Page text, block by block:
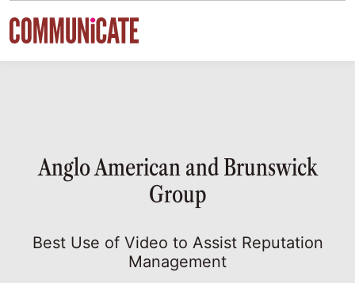
Skip to content
Anglo American and Brunswick
Group
Best Use of Video to Assist Reputation
Management